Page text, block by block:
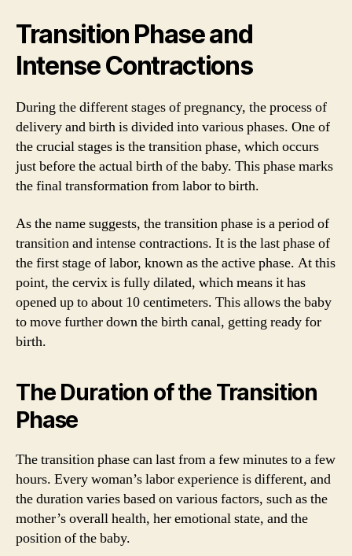
Transition Phase and
Intense Contractions
During the different stages of pregnancy, the process of
delivery and birth is divided into various phases. One of
the crucial stages is the transition phase, which occurs
just before the actual birth of the baby. This phase marks
the final transformation from labor to birth.
As the name suggests, the transition phase is a period of
transition and intense contractions. It is the last phase of
the first stage of labor, known as the active phase. At this
point, the cervix is fully dilated, which means it has
opened up to about 10 centimeters. This allows the baby
to move further down the birth canal, getting ready for
birth.
The Duration of the Transition
Phase
The transition phase can last from a few minutes to a few
hours. Every woman’s labor experience is different, and
the duration varies based on various factors, such as the
mother’s overall health, her emotional state, and the
position of the baby.